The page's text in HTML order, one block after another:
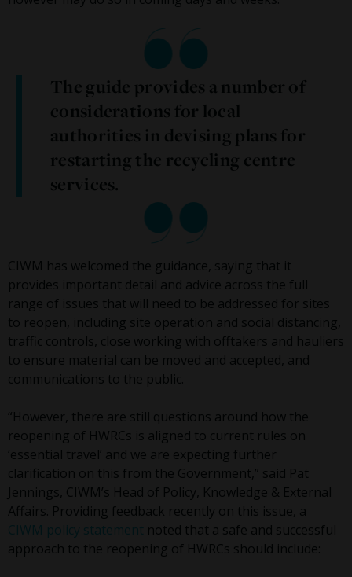
The guide provides a number of
considerations for local
authorities in devising plans for
restarting the recycling centre
services.
CIWM has welcomed the guidance, saying that it
provides important detail and advice across the full
range of issues that will need to be addressed for sites
to reopen, including site operation and social distancing,
traffic controls, close working with offtakers and hauliers
to ensure material can be moved and accepted, and
communications to the public.
“However, there are still questions around how the
reopening of HWRCs is aligned to current rules on
‘essential travel’ and we are expecting further
clarification on this from the Government,” said Pat
Jennings, CIWM’s Head of Policy, Knowledge & External
Affairs. Providing feedback recently on this issue, a
CIWM policy statement noted that a safe and successful
approach to the reopening of HWRCs should include: